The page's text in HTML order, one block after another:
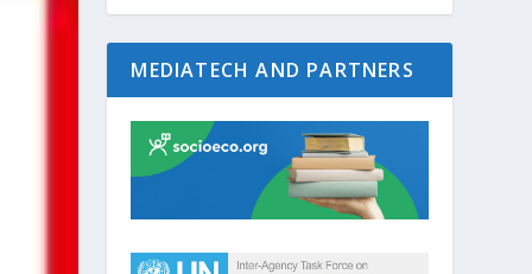
MEDIATECH AND PARTNERS